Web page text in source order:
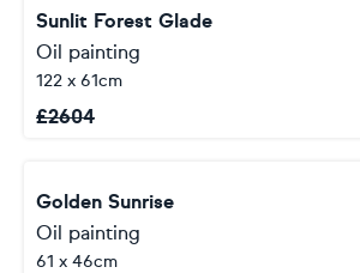
Sunlit Forest Glade
Oil painting
122 x 61cm
£2604
Golden Sunrise
Oil painting
61 x 46cm